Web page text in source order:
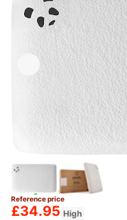
Reference price
£34.95 High